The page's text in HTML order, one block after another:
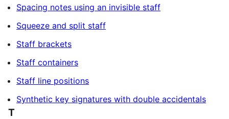
Spacing notes using an invisible staff
Squeeze and split staff
Staff brackets
Staff containers
Staff line positions
Synthetic key signatures with double accidentals
T